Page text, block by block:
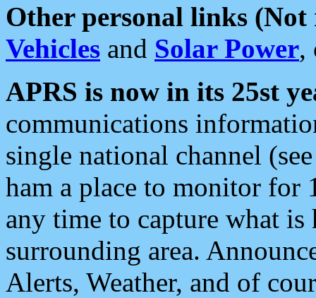
Other personal links (Not
Vehicles and Solar Power,
APRS is now in its 25st
communications
single national channel
ham a place to monitor for
any time to capture what
surrounding area.
Alerts, Weather, and of